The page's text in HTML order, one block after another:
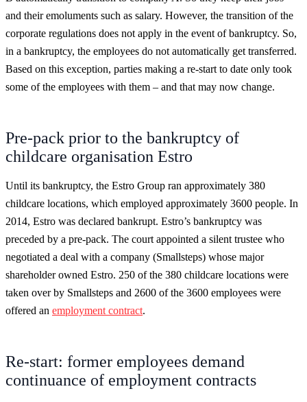
and their emoluments such as salary. However, the transition of the
corporate regulations does not apply in the event of bankruptcy. So,
in a bankruptcy, the employees do not automatically get transferred.
Based on this exception, parties making a re-start to date only took
some of the employees with them – and that may now change.
Pre-pack prior to the bankruptcy of
childcare organisation Estro
Until its bankruptcy, the Estro Group ran approximately 380
childcare locations, which employed approximately 3600 people. In
2014, Estro was declared bankrupt. Estro’s bankruptcy was
preceded by a pre-pack. The court appointed a silent trustee who
negotiated a deal with a company (Smallsteps) whose major
shareholder owned Estro. 250 of the 380 childcare locations were
taken over by Smallsteps and 2600 of the 3600 employees were
offered an employment contract.
Re-start: former employees demand
continuance of employment contracts